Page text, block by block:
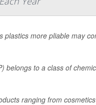
plastics more pliable may
belongs to a class of
ranging from